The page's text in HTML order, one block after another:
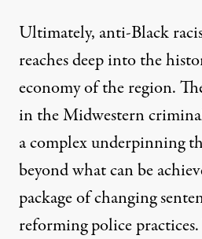
Ultimately, anti-Black
reaches deep into the
economy of the region.
in the Midwestern
a complex underpinning
beyond what can be
package of changing
reforming police